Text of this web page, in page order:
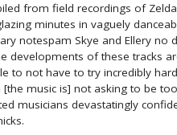
from field recordings of
minutes in vaguely
notespam Skye and Ellery no
developments of these tracks
to not have to try incredibly
[the music is] not asking to be
musicians devastatingly